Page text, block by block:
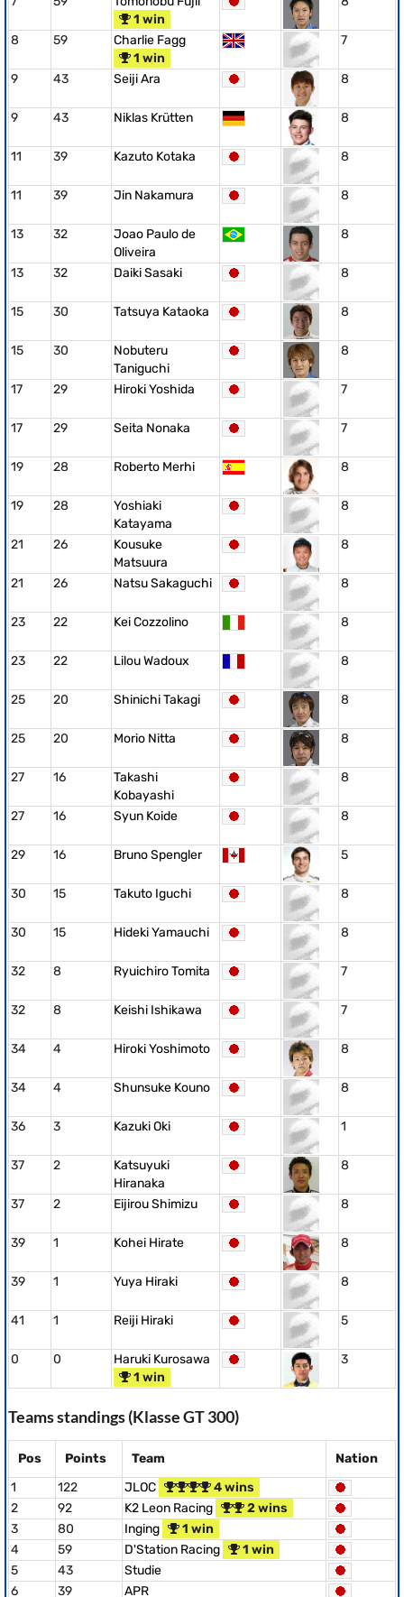
1 win
8 59
Charlie Fagg
1 win
7
9 43 Seiji Ara 8
9 43 Niklas Krütten 8
11 39 Kazuto Kotaka 8
11 39 Jin Nakamura 8
13 32
Joao Paulo de
Oliveira
8
13 32 Daiki Sasaki 8
15 30 Tatsuya Kataoka 8
15 30
Nobuteru
Taniguchi
8
17 29 Hiroki Yoshida 7
17 29 Seita Nonaka 7
19 28 Roberto Merhi 8
19 28
Yoshiaki
Katayama
8
21 26
Kousuke
Matsuura
8
21 26 Natsu Sakaguchi 8
23 22 Kei Cozzolino 8
23 22 Lilou Wadoux 8
25 20 Shinichi Takagi 8
25 20 Morio Nitta 8
27 16
Takashi
Kobayashi
8
27 16 Syun Koide 8
29 16 Bruno Spengler 5
30 15 Takuto Iguchi 8
30 15 Hideki Yamauchi 8
32 8 Ryuichiro Tomita 7
32 8 Keishi Ishikawa 7
34 4 Hiroki Yoshimoto 8
34 4 Shunsuke Kouno 8
36 3 Kazuki Oki 1
37 2
Katsuyuki
Hiranaka
8
37 2 Eijirou Shimizu 8
39 1 Kohei Hirate 8
39 1 Yuya Hiraki 8
41 1 Reiji Hiraki 5
0 0
Haruki Kurosawa
1 win
3
Teams standings (Klasse GT 300)
Pos Points Team
Nation
1
122 JLOC
4 wins
2
92 K2 Leon Racing
2 wins
3
80 Inging
1 win
4
59 D'Station Racing
1 win
5
43
Studie
6
39
APR